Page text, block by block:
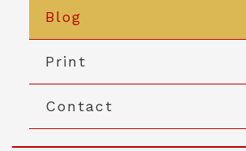
Blog
Print
Contact